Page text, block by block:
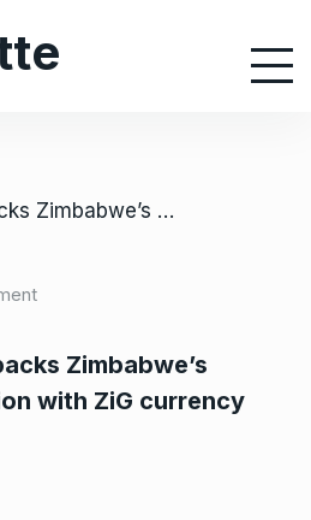
/ Kenya President backs Zimbabwe’s radical revitalisation with ZiG currency
Zimbabwe’s
with ZiG currency